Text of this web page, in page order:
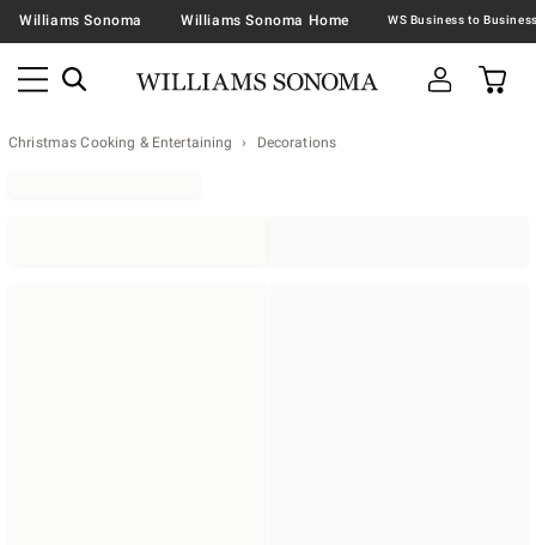
Williams Sonoma Williams Sonoma Home
Christmas Cooking & Entertaining Decorations